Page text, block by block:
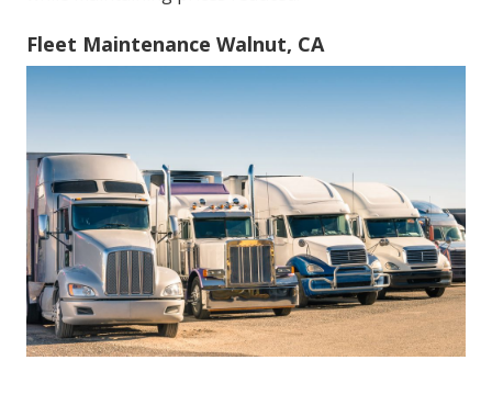
Fleet Maintenance Walnut, CA